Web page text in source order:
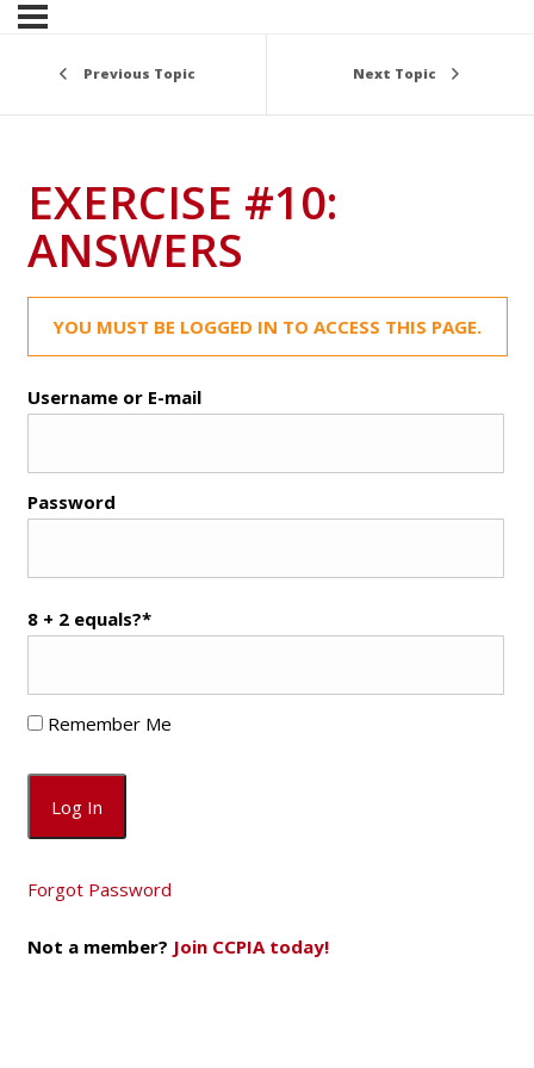
Previous Topic Next Topic
EXERCISE #10:
ANSWERS
YOU MUST BE LOGGED IN TO ACCESS THIS PAGE.
Username or E-mail
Password
8 + 2 equals?*
Remember Me
Forgot Password
Not a member? Join CCPIA today!